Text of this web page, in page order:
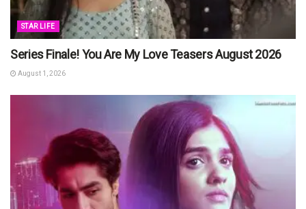
STAR LIFE
Series Finale! You Are My Love Teasers August 2026
August 1, 2026